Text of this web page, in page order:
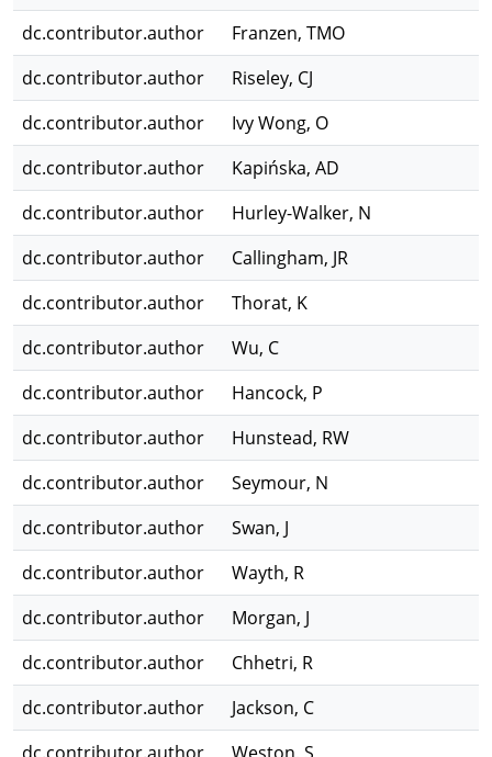
dc.contributor.author
Franzen, TMO
dc.contributor.author
Riseley, CJ
dc.contributor.author
Ivy Wong, O
dc.contributor.author
Kapińska, AD
dc.contributor.author
Hurley-Walker, N
dc.contributor.author
Callingham, JR
dc.contributor.author
Thorat, K
dc.contributor.author
Wu, C
dc.contributor.author
Hancock, P
dc.contributor.author
Hunstead, RW
dc.contributor.author
Seymour, N
dc.contributor.author
Swan, J
dc.contributor.author
Wayth, R
dc.contributor.author
Morgan, J
dc.contributor.author
Chhetri, R
dc.contributor.author
Jackson, C